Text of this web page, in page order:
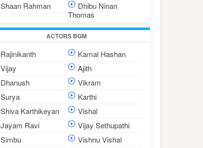
Shaan Rahman
Dhibu Ninan
Thomas
ACTORS BGM
Rajinikanth
Kamal Hashan
Vijay
Ajith
Dhanush
Vikram
Surya
Karthi
Shiva Karthikeyan
Vishal
Jayam Ravi
Vijay Sethupathi
Simbu
Vishnu Vishal